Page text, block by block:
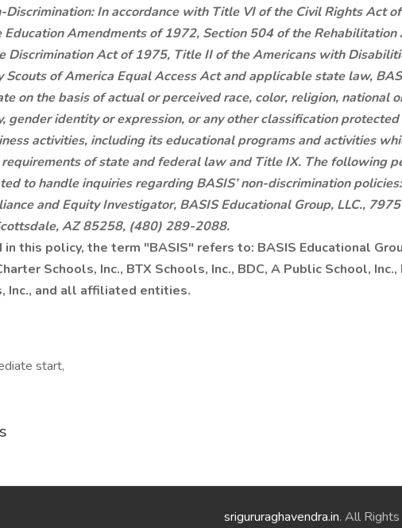
Discrimination: In accordance with Title VI of the Civil Rights Act
Education Amendments of 1972, Section 504 of the Rehabilitation
Discrimination Act of 1975, Title II of the Americans with
Scouts of America Equal Access Act and applicable state law,
on the basis of actual or perceived race, color, religion, national
gender identity or expression, or any other classification
activities, including its educational programs and activities
of state and federal law and Title IX. The following
to handle inquiries regarding BASIS’ non-discrimination
and Equity Investigator, BASIS Educational Group, LLC.,
AZ 85258, (480) 289-2088.
in this policy, the term "BASIS" refers to: BASIS Educational
Schools, Inc., BTX Schools, Inc., BDC, A Public School, Inc.,
Inc., and all affiliated entities.
start,
srigururaghavendra.in. All